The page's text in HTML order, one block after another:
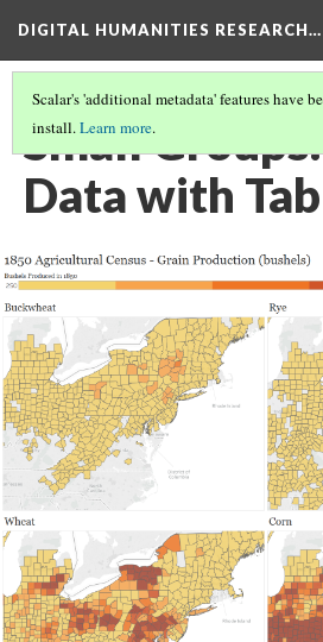
DIGITAL HUMANITIES RESEARCH…
Scalar's 'additional metadata' features have
install.Learn more.
Small
Data with